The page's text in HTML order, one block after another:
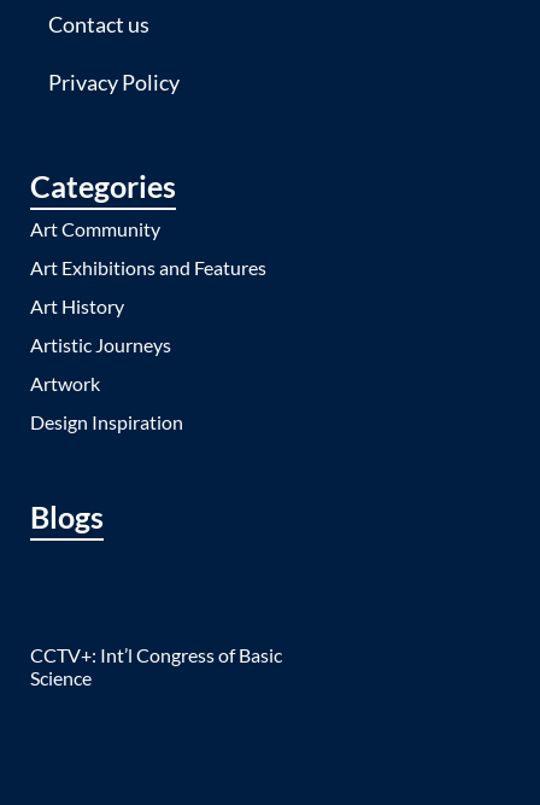
Contact us
Privacy Policy
Categories
Art Community
Art Exhibitions and Features
Art History
Artistic Journeys
Artwork
Design Inspiration
Blogs
CCTV+: Int’l Congress of Basic
Science